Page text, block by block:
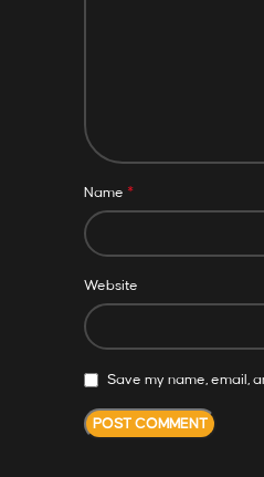
Name *
Website
Save my name, email,